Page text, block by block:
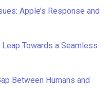
Apple’s Response and
Leap Towards a Seamless
Between Humans and